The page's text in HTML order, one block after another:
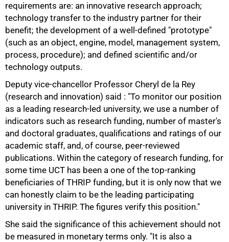
requirements are: an innovative research approach;
technology transfer to the industry partner for their
benefit; the development of a well-defined "prototype"
(such as an object, engine, model, management system,
process, procedure); and defined scientific and/or
technology outputs.
Deputy vice-chancellor Professor Cheryl de la Rey
(research and innovation) said : "To monitor our position
as a leading research-led university, we use a number of
indicators such as research funding, number of master's
and doctoral graduates, qualifications and ratings of our
academic staff, and, of course, peer-reviewed
publications. Within the category of research funding, for
some time UCT has been a one of the top-ranking
beneficiaries of THRIP funding, but it is only now that we
can honestly claim to be the leading participating
university in THRIP. The figures verify this position."
She said the significance of this achievement should not
be measured in monetary terms only. "It is also a
75%